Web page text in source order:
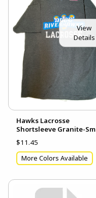
View
Details
Hawks Lacrosse
Shortsleeve Granite-Sm
$11.45
More Colors Available